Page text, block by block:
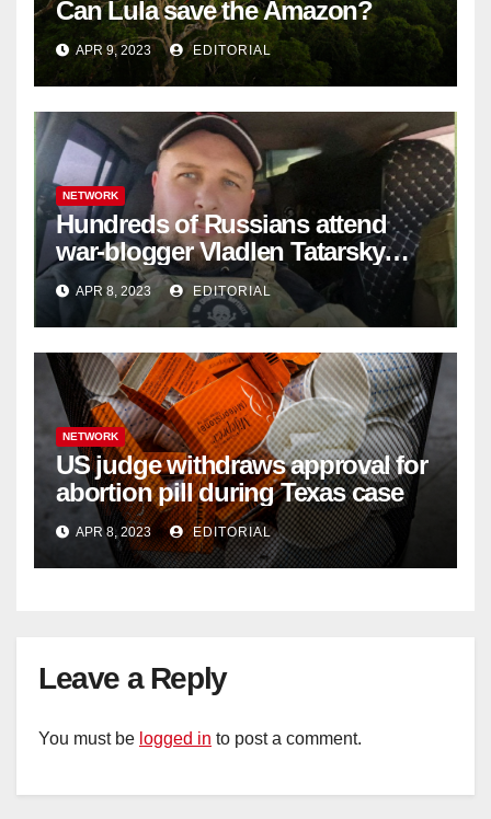
Can Lula save the Amazon?
APR 9, 2023 EDITORIAL
NETWORK
Hundreds of Russians attend
war-blogger Vladlen Tatarsky
funeral
APR 8, 2023 EDITORIAL
NETWORK
US judge withdraws approval for
abortion pill during Texas case
APR 8, 2023 EDITORIAL
Leave a Reply
You must be logged in to post a comment.